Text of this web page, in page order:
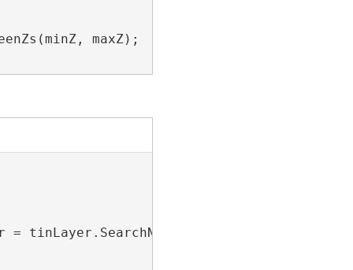
maxZ);
= tinLayer.SearchNodes(